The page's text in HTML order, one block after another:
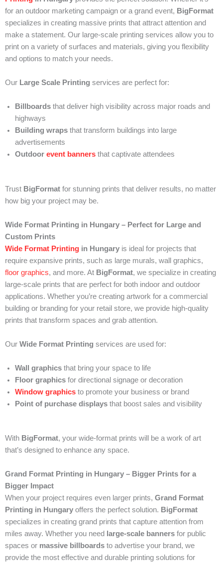
for an outdoor marketing campaign or a grand event, BigFormat
specializes in creating massive prints that attract attention and
make a statement. Our large-scale printing services allow you to
print on a variety of surfaces and materials, giving you flexibility
and options to match your needs.
Our Large Scale Printing services are perfect for:
Billboards that deliver high visibility across major roads and
highways
Building wraps that transform buildings into large
advertisements
Outdoor event banners that captivate attendees
Trust BigFormat for stunning prints that deliver results, no matter
how big your project may be.
Wide Format Printing in Hungary – Perfect for Large and
Custom Prints
Wide Format Printing in Hungary is ideal for projects that
require expansive prints, such as large murals, wall graphics,
floor graphics, and more. At BigFormat, we specialize in creating
large-scale prints that are perfect for both indoor and outdoor
applications. Whether you’re creating artwork for a commercial
building or branding for your retail store, we provide high-quality
prints that transform spaces and grab attention.
Our Wide Format Printing services are used for:
Wall graphics that bring your space to life
Floor graphics for directional signage or decoration
Window graphics to promote your business or brand
Point of purchase displays that boost sales and visibility
With BigFormat, your wide-format prints will be a work of art
that’s designed to enhance any space.
Grand Format Printing in Hungary – Bigger Prints for a
Bigger Impact
When your project requires even larger prints, Grand Format
Printing in Hungary offers the perfect solution. BigFormat
specializes in creating grand prints that capture attention from
miles away. Whether you need
large-scale banners for public
spaces or massive billboards to advertise your brand, we
provide the most effective and durable printing solutions for